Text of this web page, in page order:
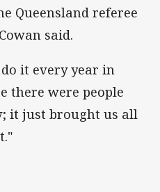
Queensland referee
said.
it every year in
there were people
it just brought us all